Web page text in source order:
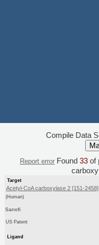
Compile Data
Report error Found 33 of
Target
Acetyl-CoA carboxylase 2 [151-2458]
(Human)
Sanofi
US Patent
Ligand